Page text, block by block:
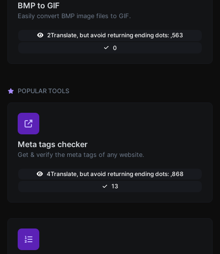
BMP to GIF
Easily convert BMP image files to GIF.
2Translate, but avoid returning ending dots: ,563
0
POPULAR TOOLS
Meta tags checker
Get & verify the meta tags of any website.
4Translate, but avoid returning ending dots: ,868
13